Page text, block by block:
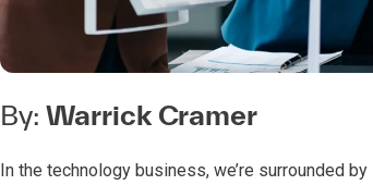
By: Warrick Cramer
In the technology business, we’re surrounded